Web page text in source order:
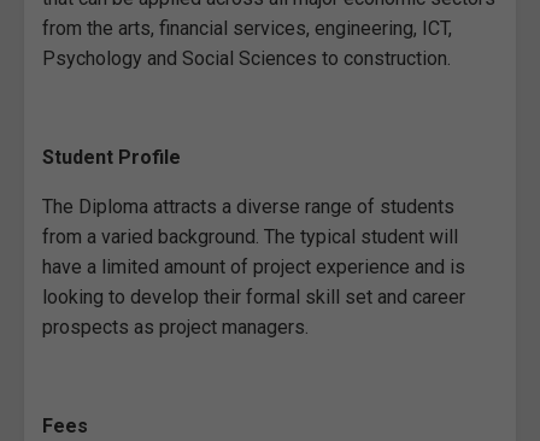
from the arts, financial services, engineering, ICT,
Psychology and Social Sciences to construction.
Student Profile
The Diploma attracts a diverse range of students
from a varied background. The typical student will
have a limited amount of project experience and is
looking to develop their formal skill set and career
prospects as project managers.
Fees